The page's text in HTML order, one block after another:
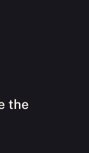
the